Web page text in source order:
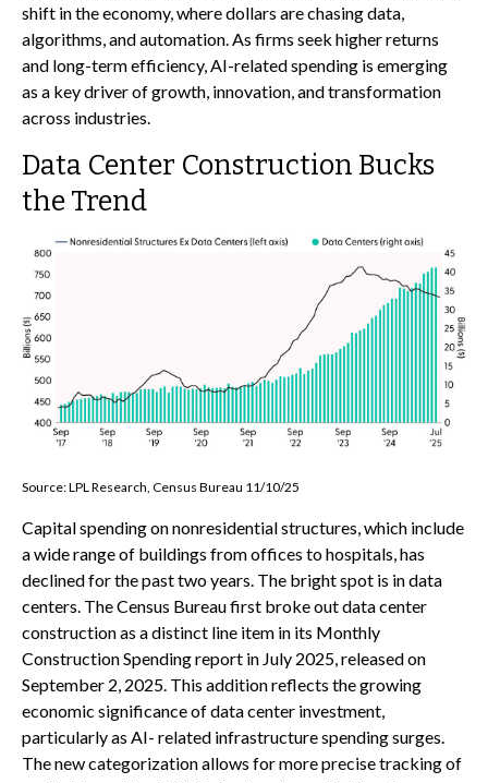
shift in the economy, where dollars are chasing data,
algorithms, and automation. As firms seek higher returns
and long-term efficiency, AI-related spending is emerging
as a key driver of growth, innovation, and transformation
across industries.
Data Center Construction Bucks
the Trend
Source: LPL Research, Census Bureau 11/10/25
Capital spending on nonresidential structures, which include
a wide range of buildings from offices to hospitals, has
declined for the past two years. The bright spot is in data
centers. The Census Bureau first broke out data center
construction as a distinct line item in its Monthly
Construction Spending report in July 2025, released on
September 2, 2025. This addition reflects the growing
economic significance of data center investment,
particularly as AI- related infrastructure spending surges.
The new categorization allows for more precise tracking of